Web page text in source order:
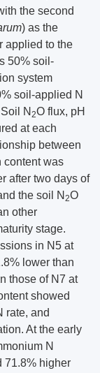
the second
) as the
applied to the
50% soil-
system
soil-applied N
N 2O flux, pH
at each
between
content was
after two days of
the soil N 2O
other
stage.
in N5 at
lower than
those of N7 at
showed
rate, and
At the early
N
71.8% higher